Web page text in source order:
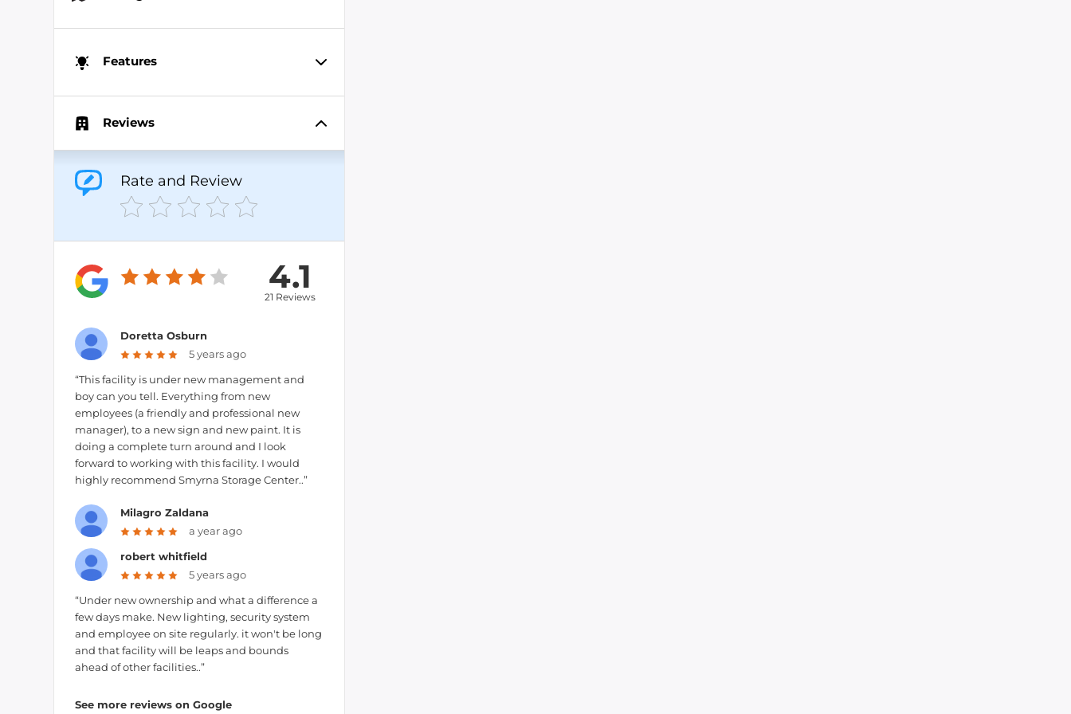
Features
Reviews
Rate and Review
4.1
21 Reviews
Doretta Osburn
5 years ago
“This facility is under new management and
boy can you tell. Everything from new
employees (a friendly and professional new
manager), to a new sign and new paint. It is
doing a complete turn around and I look
forward to working with this facility. I would
highly recommend Smyrna Storage Center..”
Milagro Zaldana
a year ago
robert whitfield
5 years ago
“Under new ownership and what a difference a
few days make. New lighting, security system
and employee on site regularly. it won't be long
and that facility will be leaps and bounds
ahead of other facilities..”
See more reviews on Google